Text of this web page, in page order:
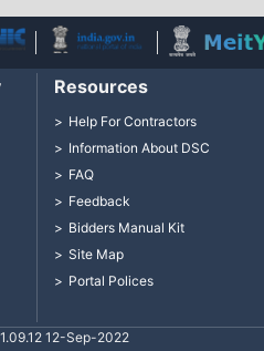
Resources
Help For Contractors
Information About DSC
FAQ
Feedback
Bidders Manual Kit
Site Map
Portal Polices
12-Sep-2022